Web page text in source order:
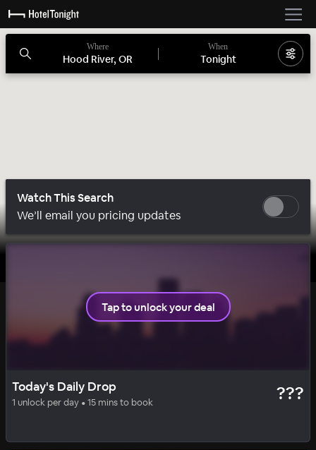
Where
Hood River, OR
When
Tonight
Watch This Search
We’ll email you pricing updates
SOLID
Skamania Lodge
Tap to unlock your deal
Today's Daily Drop
1 unlock per day • 15 mins to book ???